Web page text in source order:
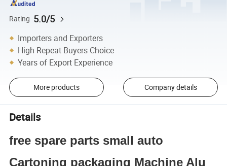
Rating 5.0/5
Importers and Exporters
High Repeat Buyers Choice
Years of Export Experience
More products Company details
Details
free spare parts small auto
Cartoning packaging Machine Alu